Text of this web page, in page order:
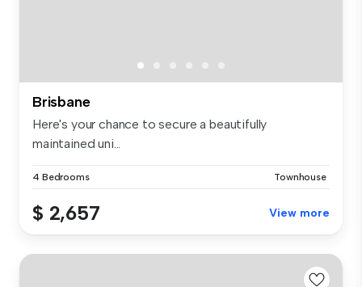
Brisbane
Here's your chance to secure a beautifully
maintained uni...
4 Bedrooms Townhouse
$ 2,657 View more